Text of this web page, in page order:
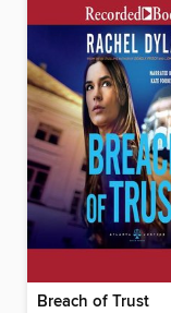
Breach of Trust